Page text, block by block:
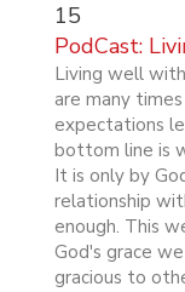
15
PodCast:
Living well
are many
expectations
bottom line is
It is only by
relationship
enough. This
God's grace
gracious to